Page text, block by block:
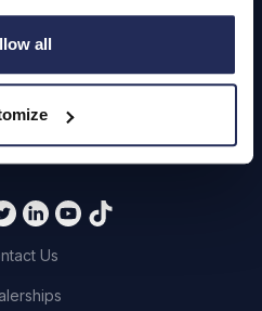
all
Links
Us